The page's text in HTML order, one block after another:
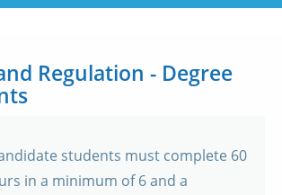
Regulation - Degree
students must complete 60
in a minimum of 6 and a